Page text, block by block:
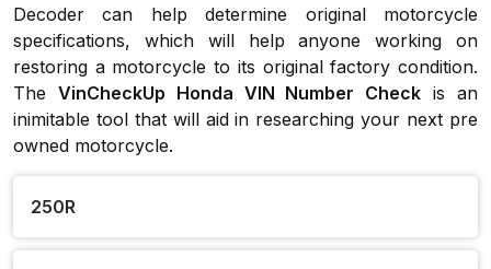
Decoder can help determine original motorcycle
specifications, which will help anyone working on
restoring a motorcycle to its original factory condition.
The VinCheckUp Honda VIN Number Check is an
inimitable tool that will aid in researching your next pre
owned motorcycle.
250R